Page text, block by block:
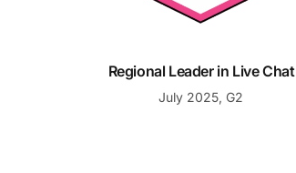
Regional Leader in Live Chat
July 2025, G2